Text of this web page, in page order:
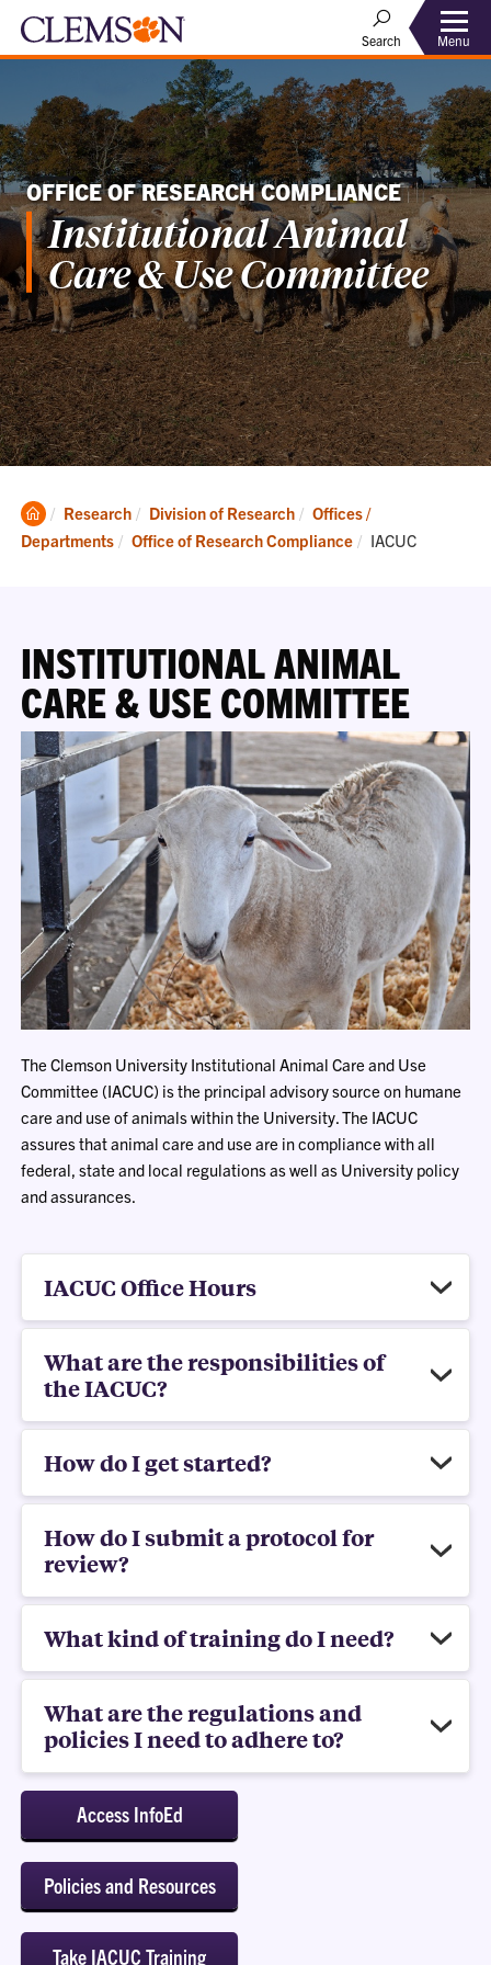
Search Menu
OFFICE OF RESEARCH COMPLIANCE
Institutional Animal
Care & Use Committee
Clemson
Home
Research Division of Research
Offices /
Departments
Office of Research Compliance Current:
IACUC
INSTITUTIONAL ANIMAL
CARE & USE COMMITTEE
The Clemson University Institutional Animal Care and Use
Committee (IACUC) is the principal advisory source on humane
care and use of animals within the University. The IACUC
assures that animal care and use are in compliance with all
federal, state and local regulations as well as University policy
and assurances.
IACUC Office Hours
What are the responsibilities of
the IACUC?
How do I get started?
How do I submit a protocol for
review?
What kind of training do I need?
What are the regulations and
policies I need to adhere to?
Access InfoEd
Policies and Resources
Take IACUC Training